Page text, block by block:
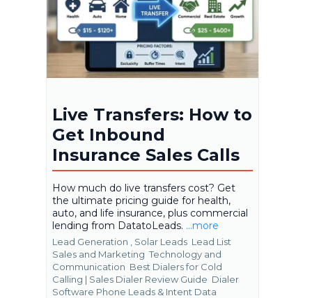
Live Transfers: How to
Get Inbound
Insurance Sales Calls
How much do live transfers cost? Get
the ultimate pricing guide for health,
auto, and life insurance, plus commercial
lending from DatatoLeads. ...more
Lead Generation , Solar Leads Lead List
Sales and Marketing Technology and
Communication Best Dialers for Cold
Calling | Sales Dialer Review Guide Dialer
Software Phone Leads & Intent Data